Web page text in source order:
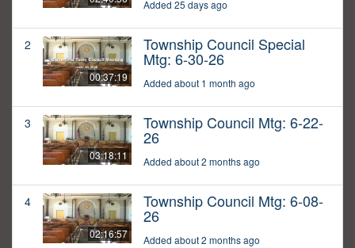
Added 25 days ago
2
00:37:19
Township Council Special
Mtg: 6-30-26
Added about 1 month ago
3
03:18:11
Township Council Mtg: 6-22-
26
Added about 2 months ago
4
02:16:57
Township Council Mtg: 6-08-
26
Added about 2 months ago